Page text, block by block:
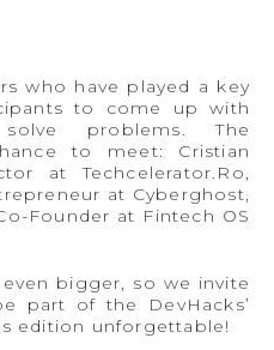
who have played a key
to come up with
problems. The
to meet: Cristian
at Techcelerator.Ro,
at Cyberghost,
Founder at Fintech OS
bigger, so we invite
part of the DevHacks’
edition unforgettable!